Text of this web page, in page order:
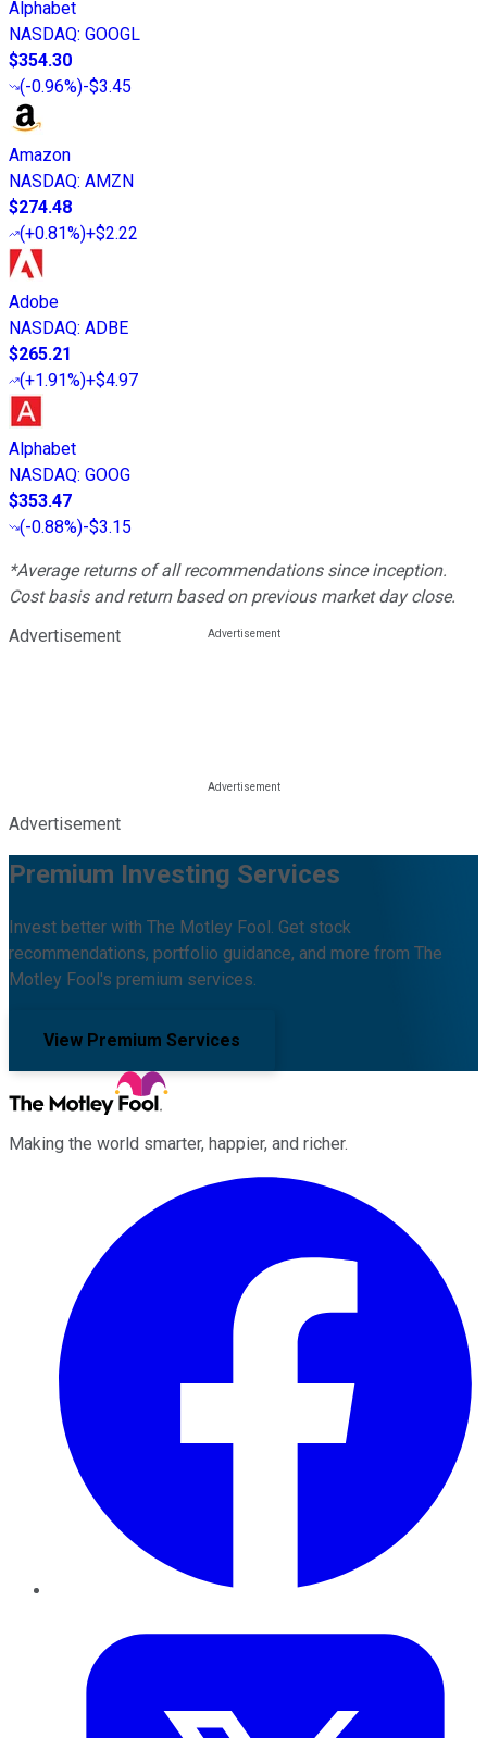
Alphabet
NASDAQ: GOOGL
$354.30
(-0.96%)-$3.45
Amazon
NASDAQ: AMZN
$274.48
(+0.81%)+$2.22
Adobe
NASDAQ: ADBE
$265.21
(+1.91%)+$4.97
Alphabet
NASDAQ: GOOG
$353.47
(-0.88%)-$3.15
*Average returns of all recommendations since inception.
Cost basis and return based on previous market day close.
Advertisement
Advertisement
Premium Investing Services
Invest better with The Motley Fool. Get stock
recommendations, portfolio guidance, and more from The
Motley Fool's premium services.
View Premium Services
Making the world smarter, happier, and richer.